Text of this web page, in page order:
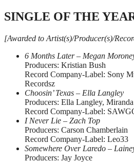
SINGLE OF THE
[Awarded to Artist(s)/Producer(s)/
6 Months Later – Megan
Producers: Kristian Bush
Record Company-Label: Sony
Recordsz
Choosin’ Texas – Ella Langley
Producers: Ella Langley,
Record Company-Label:
I Never Lie – Zach Top
Producers: Carson Chamberlain
Record Company-Label: Leo33
Somewhere Over Laredo –
Producers: Jay Joyce